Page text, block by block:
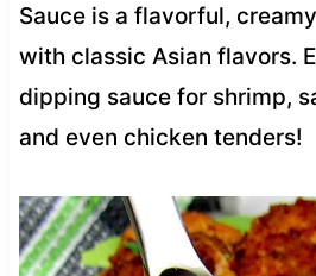
Sauce is a flavorful,
with classic Asian flavors.
dipping sauce for shrimp,
and even chicken tenders!